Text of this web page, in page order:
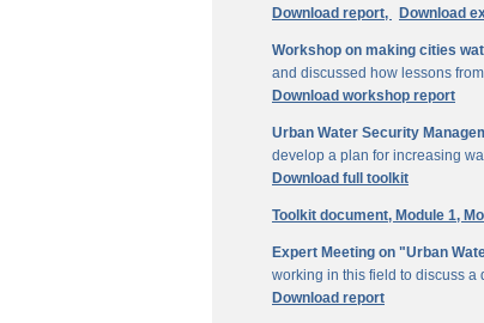
Download report,
Download
Workshop on making cities
and discussed how lessons
Download workshop report
Urban Water Security
develop a plan for increasing
Download full toolkit
Toolkit document, Module 1,
Expert Meeting on "Urban
working in this field to discuss a
Download report